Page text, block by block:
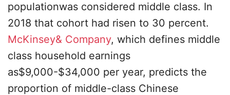
populationwas considered middle class. In
2018 that cohort had risen to 30 percent.
McKinsey& Company, which defines middle
class household earnings
as$9,000-$34,000 per year, predicts the
proportion of middle-class Chinese